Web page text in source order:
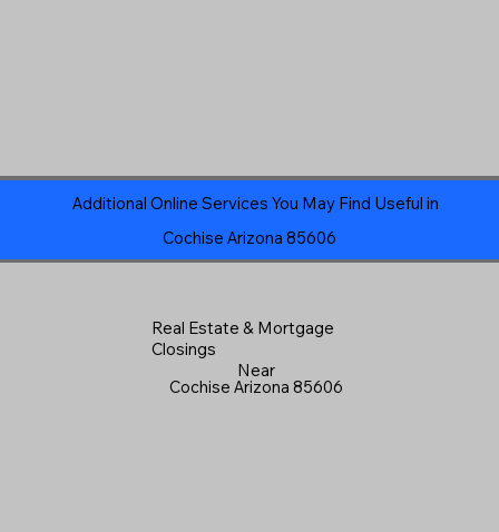
Additional Online Services You May Find Useful in
Cochise Arizona 85606
Real Estate & Mortgage
Closings
Near
Cochise Arizona 85606